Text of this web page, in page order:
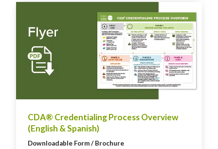
CDA® Credentialing Process Overview
(English & Spanish)
Downloadable Form / Brochure